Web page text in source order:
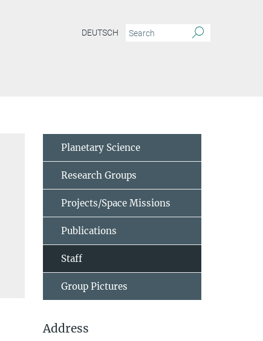
DEUTSCH
Planetary Science
Research Groups
Projects/Space Missions
Publications
Staff
Group Pictures
Address